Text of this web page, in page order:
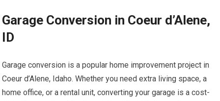
Garage Conversion in Coeur d’Alene,
ID
Garage conversion is a popular home improvement project in
Coeur d’Alene, Idaho. Whether you need extra living space, a
home office, or a rental unit, converting your garage is a cost-